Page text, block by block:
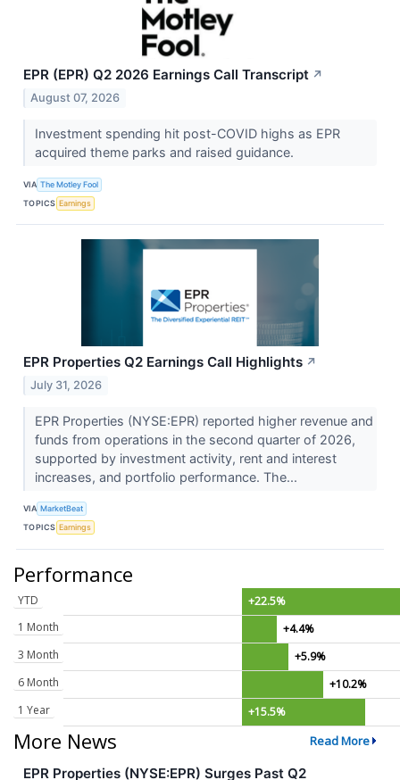
EPR (EPR) Q2 2026 Earnings Call Transcript ↗
August 07, 2026
Investment spending hit post-COVID highs as EPR
acquired theme parks and raised guidance.
VIA The Motley Fool
TOPICS Earnings
EPR Properties Q2 Earnings Call Highlights ↗
July 31, 2026
EPR Properties (NYSE:EPR) reported higher revenue and
funds from operations in the second quarter of 2026,
supported by investment activity, rent and interest
increases, and portfolio performance. The...
VIA MarketBeat
TOPICS Earnings
Performance
YTD
+22.5%
1 Month
+4.4%
3 Month
+5.9%
6 Month
+10.2%
1 Year
+15.5%
More News Read More
EPR Properties (NYSE:EPR) Surges Past Q2